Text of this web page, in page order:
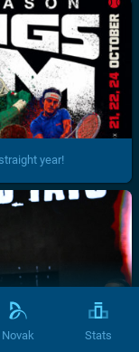
year!
Novak Stats